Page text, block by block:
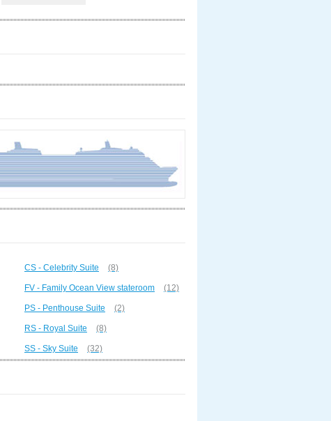
CS - Celebrity Suite (8)
FV - Family Ocean View stateroom (12)
PS - Penthouse Suite (2)
RS - Royal Suite (8)
SS - Sky Suite (32)